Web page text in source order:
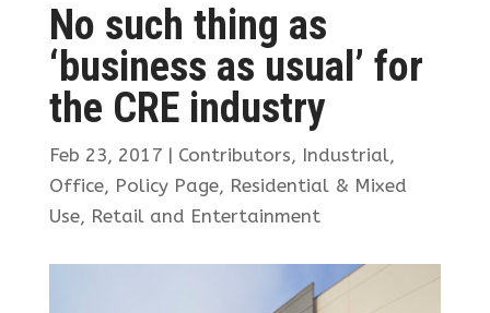
No such thing as
‘business as usual’ for
the CRE industry
Feb 23, 2017| Contributors, Industrial,
Office, Policy Page, Residential & Mixed
Use, Retail and Entertainment